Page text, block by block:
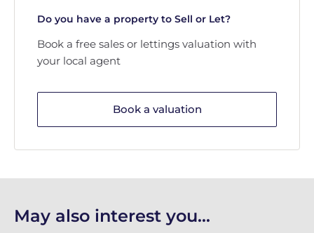
Do you have a property to Sell or Let?
Book a free sales or lettings valuation with
your local agent
Book a valuation
May also interest you...